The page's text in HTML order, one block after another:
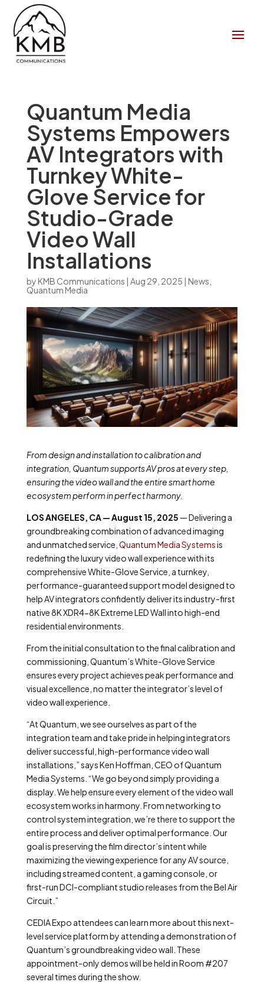
Quantum Media
Systems Empowers
AV Integrators with
Turnkey White-
Glove Service for
Studio-Grade
Video Wall
Installations
byKMB Communications | Aug 29, 2025 | News
Quantum Media
From design and installation to calibration and
integration, Quantum supports AV pros at every step,
ensuring the video wall and the entire smart home
ecosystem perform in perfect harmony.
LOS ANGELES, CA — August 15, 2025 — Delivering a
groundbreaking combination of advanced imaging
and unmatched service, Quantum Media Systemsis
redefining the luxury video wall experience with its
comprehensive White-Glove Service, a turnkey,
performance-guaranteed support model designed to
help AV integrators confidently deliver its industry-first
native 8K XDR4-8K Extreme LED Wall into high-end
residential environments.
From the initial consultation to the final calibration and
commissioning, Quantum’s White-Glove Service
ensures every project achieves peak performance and
visual excellence, no matter the integrator’s level of
video wall experience.
“At Quantum, we see ourselves as part of the
integration team and take pride in helping integrators
deliver successful, high-performance video wall
installations,” says Ken Hoffman, CEO of Quantum
Media Systems. “We go beyond simply providing a
display. We help ensure every element of the video wall
ecosystem works in harmony. From networking to
control system integration, we’re there to support the
entire process and deliver optimal performance. Our
goal is preserving the film director’s intent while
maximizing the viewing experience for any AV source,
including streamed content, a gaming console, or
first-run DCI-compliant studio releases from the Bel Air
Circuit.”
CEDIA Expo attendees can learn more about this next-
level service platform by attending a demonstration of
Quantum’s groundbreaking video wall. These
appointment-only demos will be held in Room #207
several times during the show.